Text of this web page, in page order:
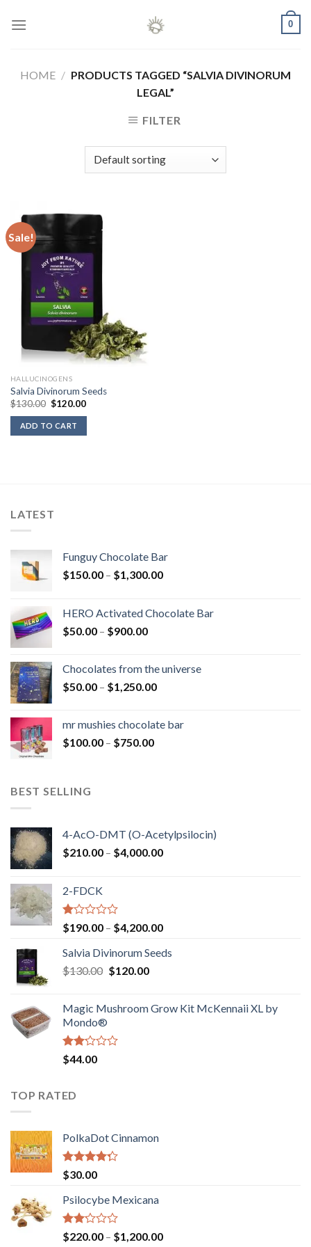
0
HOME / PRODUCTS TAGGED “SALVIA DIVINORUM
LEGAL”
FILTER
Sale!
HALLUCINOGENS
Salvia Divinorum Seeds
$130.00 Original
was:
$130.00.
$120.00Current
ADD TO CART
LATEST
Funguy Chocolate Bar
$150.00 – $1,300.00Price
through
HERO Activated Chocolate Bar
$50.00 – $900.00Price
through
$900.00
Chocolates from the universe
$50.00 – $1,250.00Price
through
mr mushies chocolate bar
$100.00 – $750.00Price
BEST SELLING
4-AcO-DMT (O-Acetylpsilocin)
$210.00 – $4,000.00Price
2-FDCK
Rated
1.00
out
of
5
$190.00 – $4,200.00Price
$190.00
Salvia Divinorum Seeds
$130.00 Original
$130.00.
$120.00Current
$120.00.
Magic Mushroom Grow Kit McKennaii XL by
Mondo®
Rated
2.00
of 5
$44.00
TOP RATED
PolkaDot Cinnamon
Rated
4.00
of 5
$30.00
Psilocybe Mexicana
Rated
$220.00 – $1,200.00Price